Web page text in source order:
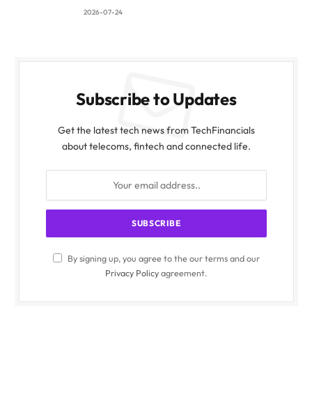
2026-07-24
Subscribe to Updates
Get the latest tech news from TechFinancials
about telecoms, fintech and connected life.
By signing up, you agree to the our terms and our
Privacy Policyagreement.